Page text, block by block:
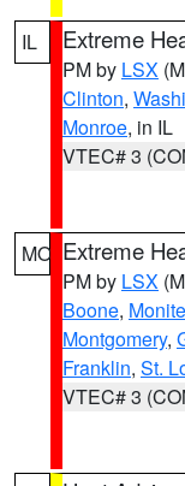
IL Extreme
PM by LSX
Clinton,
Monroe, in IL
VTEC# 3
MO Extreme
PM by LSX
Boone,
Montgomery,
Franklin, St.
VTEC# 3